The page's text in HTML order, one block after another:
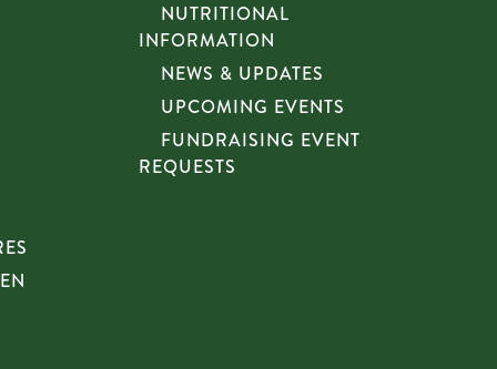
NUTRITIONAL
INFORMATION
NEWS & UPDATES
UPCOMING EVENTS
FUNDRAISING EVENT
REQUESTS